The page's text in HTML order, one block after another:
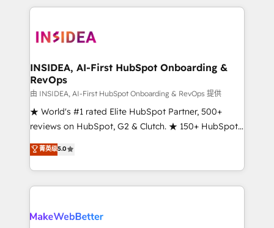
service creative agencies in the HubSpot
winning design to build scalable, globally
marketing campaigns, & RevOps frameworks that
fuel long-term success We connect the entire
customer lifecycle through seamless integrations,
ensure long-term adoption with change-
management programs, and align marketing, sales,
HubSpot accreditations and experience across
hundreds of organizations in dozens of industries,
explore whether S2 is the partner you’ve been
INSIDEA, AI-First HubSpot Onboarding &
RevOps
由 INSIDEA, AI-First HubSpot Onboarding & RevOps 提供
★ World's #1 rated Elite HubSpot Partner, 500+
reviews on HubSpot, G2 & Clutch. ★ 150+ HubSpot
Certified Experts & Trainers across the team ★
1,500+ implementations across five continents ★ AI-
First, RevOps-led, Onboarding obsessed ★
Company of the Year 2024/25 INSIDEA helps
engine. We onboard your team, migrate your data,
菁英级5.0